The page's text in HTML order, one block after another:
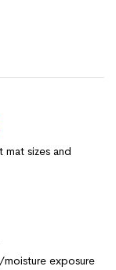
sizes and
moisture exposure